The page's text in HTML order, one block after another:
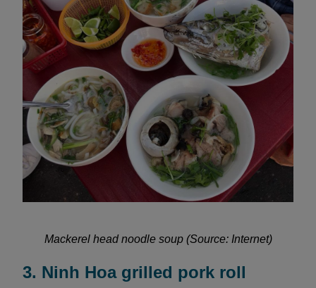
Mackerel head noodle soup (Source: Internet)
3. Ninh Hoa grilled pork roll